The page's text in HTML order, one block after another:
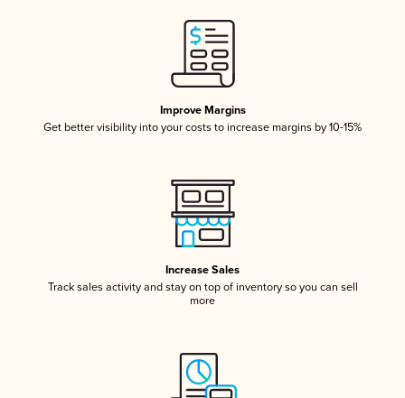
Improve Margins
Get better visibility into your costs to increase margins by 10-15%
Increase Sales
Track sales activity and stay on top of inventory so you can sell
more